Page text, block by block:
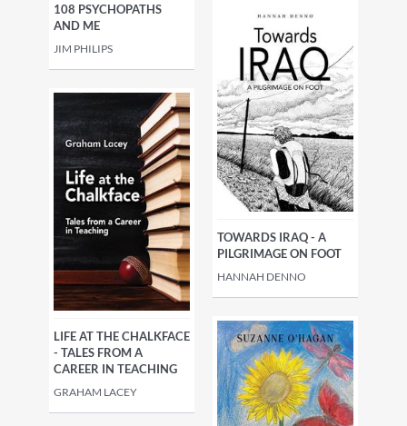
108 PSYCHOPATHS
AND ME
JIM PHILIPS
LIFE AT THE CHALKFACE
- TALES FROM A
CAREER IN TEACHING
GRAHAM LACEY
TOWARDS IRAQ - A
PILGRIMAGE ON FOOT
HANNAH DENNO